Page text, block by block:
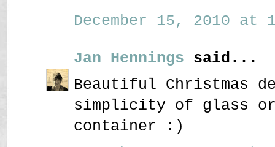
December 15, 2010 at
Jan Hennings said...
Beautiful Christmas
simplicity of glass
container :)